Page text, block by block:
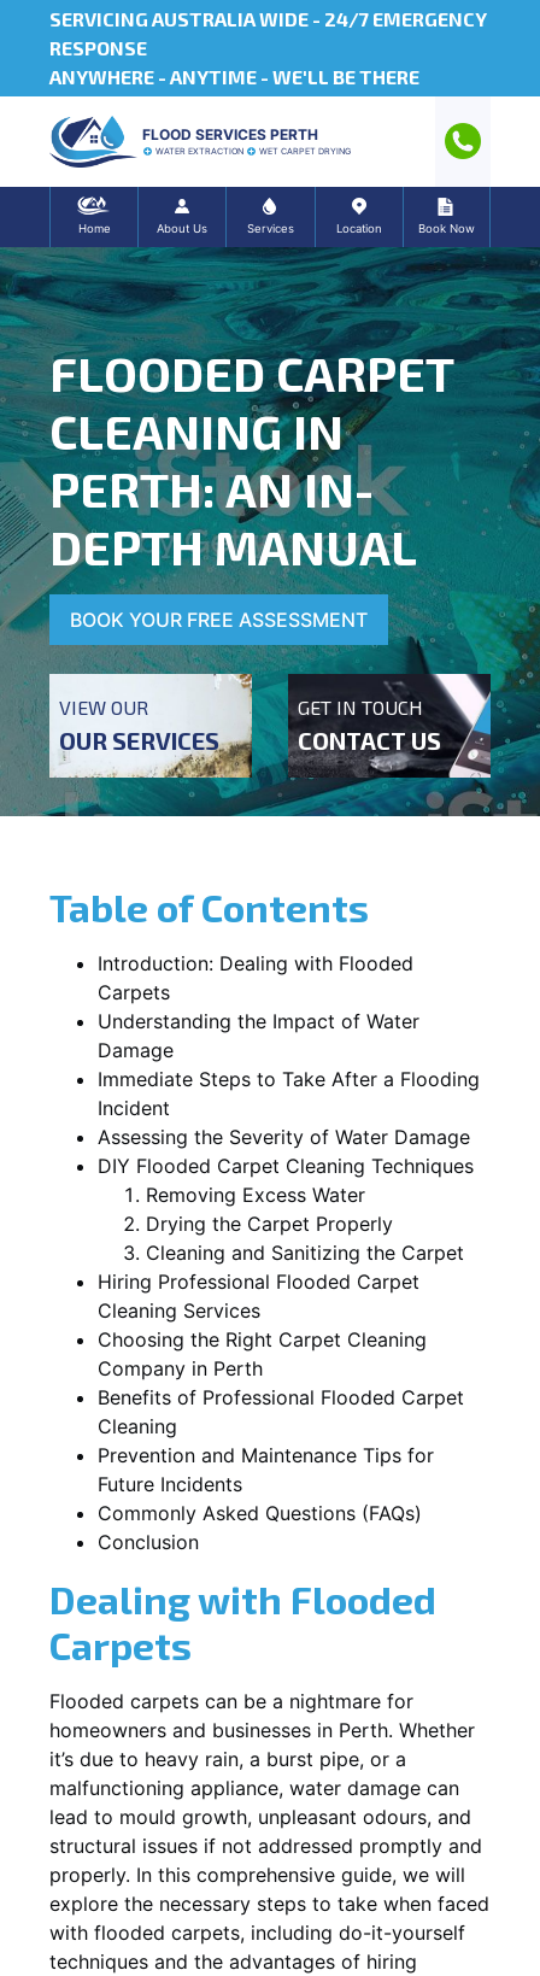
SERVICING AUSTRALIA WIDE - 24/7 EMERGENCY
RESPONSE
ANYWHERE - ANYTIME - WE'LL BE THERE
FLOOD SERVICES PERTH
WATER EXTRACTION WET CARPET DRYING
Home About Us Services Location Book Now
FLOODED CARPET
CLEANING IN
PERTH: AN IN-
DEPTH MANUAL
BOOK YOUR FREE ASSESSMENT
VIEW OUR
OUR SERVICES
GET IN TOUCH
CONTACT US
Table of Contents
Introduction: Dealing with Flooded
Carpets
Understanding the Impact of Water
Damage
Immediate Steps to Take After a Flooding
Incident
Assessing the Severity of Water Damage
DIY Flooded Carpet Cleaning Techniques
Removing Excess Water
Drying the Carpet Properly
Cleaning and Sanitizing the Carpet
Hiring Professional Flooded Carpet
Cleaning Services
Choosing the Right Carpet Cleaning
Company in Perth
Benefits of Professional Flooded Carpet
Cleaning
Prevention and Maintenance Tips for
Future Incidents
Commonly Asked Questions (FAQs)
Conclusion
Dealing with Flooded
Carpets
Flooded carpets can be a nightmare for
homeowners and businesses in Perth. Whether
it’s due to heavy rain, a burst pipe, or a
malfunctioning appliance, water damage can
lead to mould growth, unpleasant odours, and
structural issues if not addressed promptly and
properly. In this comprehensive guide, we will
explore the necessary steps to take when faced
with flooded carpets, including do-it-yourself
techniques and the advantages of hiring